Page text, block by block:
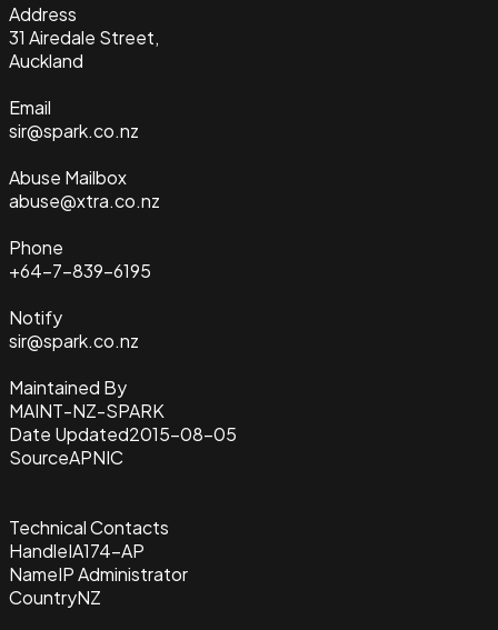
Address
31 Airedale Street,
Auckland
Email
sir@spark.co.nz
Abuse Mailbox
abuse@xtra.co.nz
Phone
+64-7-839-6195
Notify
sir@spark.co.nz
Maintained By
MAINT-NZ-SPARK
Date Updated2015-08-05
SourceAPNIC
Technical Contacts
HandleIA174-AP
NameIP Administrator
CountryNZ